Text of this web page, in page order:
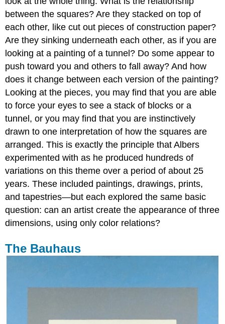
between the squares? Are they stacked on top of
each other, like cut out pieces of construction paper?
Are they sinking underneath each other, as if you are
looking at a painting of a tunnel? Do some appear to
push toward you and others to fall away? And how
does it change between each version of the painting?
Looking at the pieces, you may find that you are able
to force your eyes to see a stack of blocks or a
tunnel, or you may find that you are instinctively
drawn to one interpretation of how the squares are
arranged. This is exactly the principle that Albers
experimented with as he produced hundreds of
variations on this theme over a period of about 25
years. These included paintings, drawings, prints,
and tapestries—but each explored the same basic
question: can an artist create the appearance of three
dimensions, using only color relations?
The Bauhaus